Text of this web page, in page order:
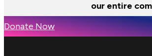
our entire
Donate Now